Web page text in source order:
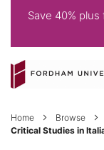
Save 40%
to
Content
Home Browse
Critical Studies in